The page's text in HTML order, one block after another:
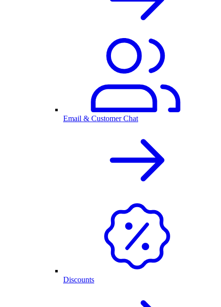
Email & Customer Chat
Discounts